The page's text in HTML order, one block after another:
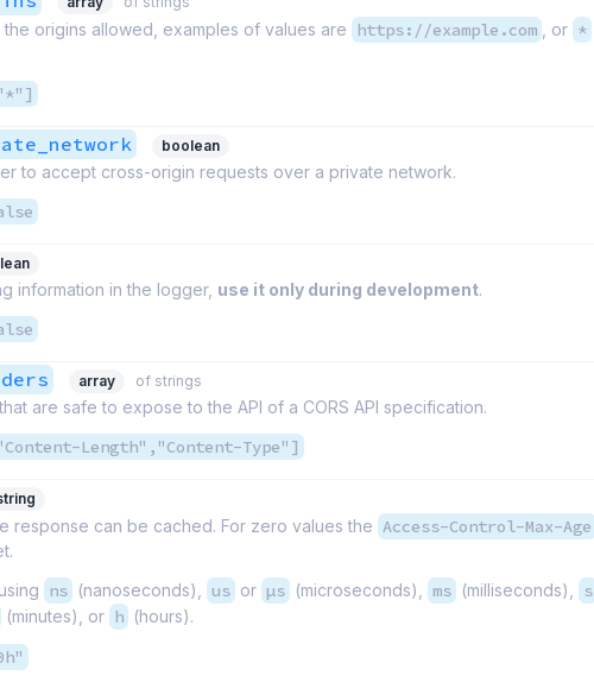
the origins allowed, examples of values are https://example.com , or *
boolean
to accept cross-origin requests over a private network.
information in the logger, use it only during development.
array of strings
are safe to expose to the API of a CORS API specification.
Length","Content-Type"]
response can be cached. For zero values the Access-Control-Max-Age
ns (nanoseconds), us or µs (microseconds), ms (milliseconds), s
(minutes), or h (hours).